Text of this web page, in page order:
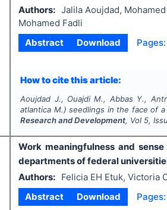
Authors: Jalila Aoujdad,
Mohamed Fadli
Abstract
Download Pages:
How to cite this article:
Aoujdad J., Ouajdi M., Abbas Y.,
atlantica M.) seedlings in the face of
Research and Development, Vol 5,
Work meaningfulness and
departments of federal
Authors:
Felicia EH Etuk, Victoria
Abstract
Download Pages: